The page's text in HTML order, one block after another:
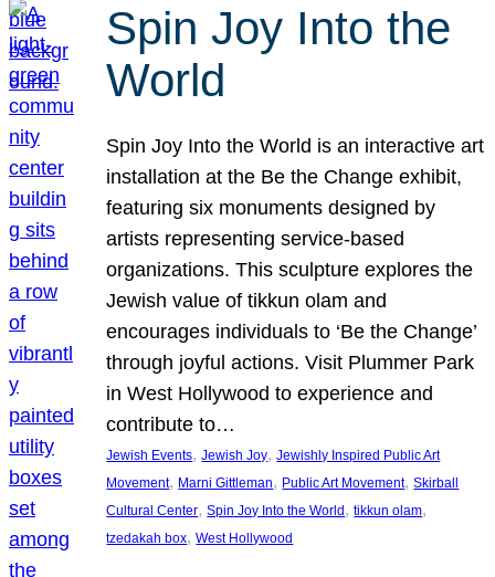
Spin Joy Into the
World
Spin Joy Into the World is an interactive art
installation at the Be the Change exhibit,
featuring six monuments designed by
artists representing service-based
organizations. This sculpture explores the
Jewish value of tikkun olam and
encourages individuals to ‘Be the Change’
through joyful actions. Visit Plummer Park
in West Hollywood to experience and
contribute to…
Jewish Events, Jewish Joy, Jewishly Inspired Public Art
Movement, Marni Gittleman, Public Art Movement, Skirball
Cultural Center, Spin Joy Into the World , tikkun olam
tzedakah box, West Hollywood